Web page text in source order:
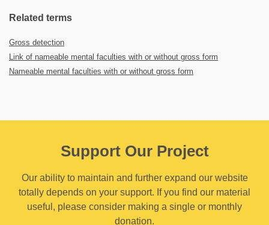
Related terms
Gross detection
Link of nameable mental faculties with or without gross form
Nameable mental faculties with or without gross form
Support Our Project
Our ability to maintain and further expand our website
totally depends on your support. If you find our material
useful, please consider making a single or monthly
donation.